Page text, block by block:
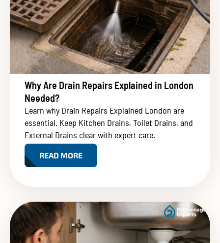
Why Are Drain Repairs Explained in London
Needed?
Learn why Drain Repairs Explained London are
essential. Keep Kitchen Drains, Toilet Drains, and
External Drains clear with expert care.
READ MORE